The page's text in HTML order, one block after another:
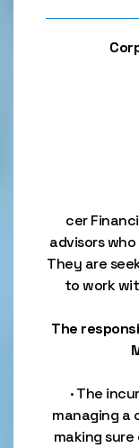
cer
advisors
They are
to work
The
· The
managing a
making